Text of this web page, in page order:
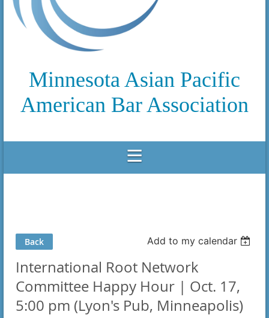
Minnesota Asian Pacific
American Bar Association
Back Add to my calendar
International Root Network
Committee Happy Hour | Oct. 17,
5:00 pm (Lyon's Pub, Minneapolis)